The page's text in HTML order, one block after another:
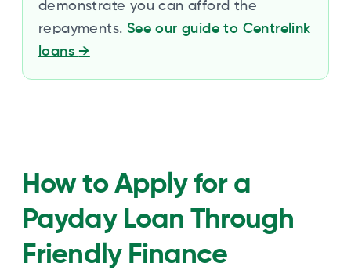
demonstrate you can afford the
repayments. See our guide to Centrelink
loans→
How to Apply for a
Payday Loan Through
Friendly Finance